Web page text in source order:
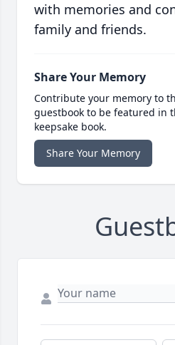
with memories and
family and friends.
Share Your Memory
Contribute your memory to
guestbook to be featured in
keepsake book.
Share Your Memory